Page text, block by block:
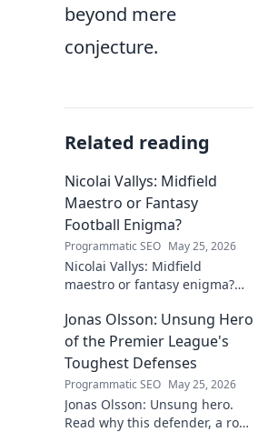
beyond mere
conjecture.
Related reading
Nicolai Vallys: Midfield
Maestro or Fantasy
Football Enigma?
Programmatic SEO May 25, 2026
Nicolai Vallys: Midfield
maestro or fantasy enigma?
fantasy value. Click to uncover
the truth!
Jonas Olsson: Unsung Hero
of the Premier League's
Toughest Defenses
Programmatic SEO May 25, 2026
Jonas Olsson: Unsung hero.
Read why this defender, a rock